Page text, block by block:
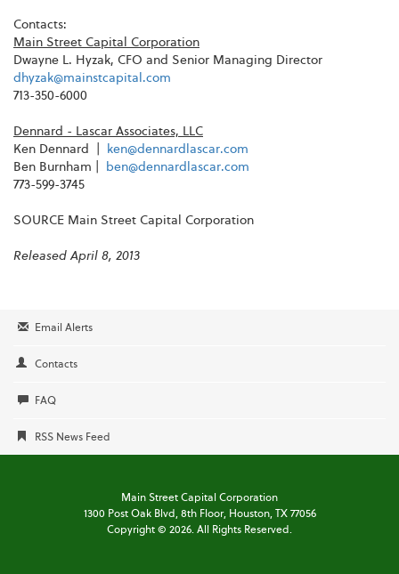
Contacts:
Main Street Capital Corporation
Dwayne L. Hyzak, CFO and Senior Managing Director
dhyzak@mainstcapital.com
713-350-6000
Dennard - Lascar Associates, LLC
Ken Dennard |
ken@dennardlascar.com
Ben Burnham
ben@dennardlascar.com
773-599-3745
SOURCE Main Street Capital Corporation
Released April 8, 2013
Email Alerts
Contacts
FAQ
RSS News Feed
Main Street Capital Corporation
1300 Post Oak Blvd, 8th Floor,Houston, TX 77056
Copyright © 2026. All Rights Reserved.